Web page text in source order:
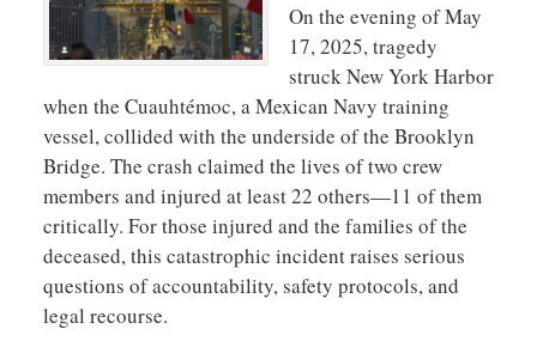
On the evening of May
17, 2025, tragedy
struck New York Harbor
when the Cuauhtémoc, a Mexican Navy training
vessel, collided with the underside of the Brooklyn
Bridge. The crash claimed the lives of two crew
members and injured at least 22 others—11 of them
critically. For those injured and the families of the
deceased, this catastrophic incident raises serious
questions of accountability, safety protocols, and
legal recourse.